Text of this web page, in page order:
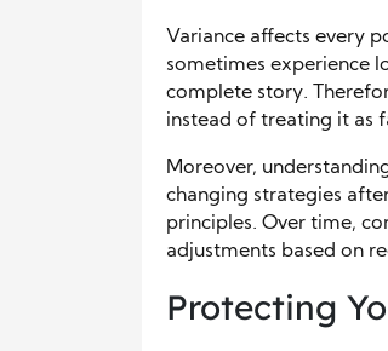
Variance affects every
sometimes experience
complete story.
instead of treating it as
Moreover,
changing strategies
principles. Over time,
adjustments based on
Protecting